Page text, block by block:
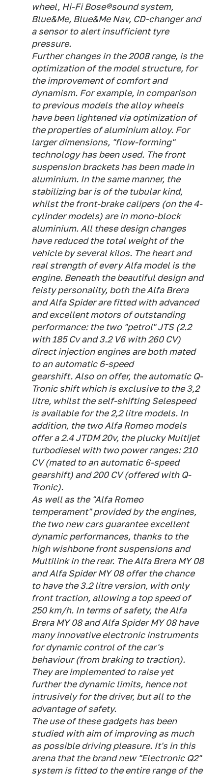
wheel, Hi-Fi Bose®sound system,
Blue&Me, Blue&Me Nav, CD-changer and
a sensor to alert insufficient tyre
pressure.
Further changes in the 2008 range, is the
optimization of the model structure, for
the improvement of comfort and
dynamism. For example, in comparison
to previous models the alloy wheels
have been lightened via optimization of
the properties of aluminium alloy. For
larger dimensions, "flow-forming"
technology has been used. The front
suspension brackets has been made in
aluminium. In the same manner, the
stabilizing bar is of the tubular kind,
whilst the front-brake calipers (on the 4-
cylinder models) are in mono-block
aluminium. All these design changes
have reduced the total weight of the
vehicle by several kilos. The heart and
real strength of every Alfa model is the
engine. Beneath the beautiful design and
feisty personality, both the Alfa Brera
and Alfa Spider are fitted with advanced
and excellent motors of outstanding
performance: the two "petrol" JTS (2.2
with 185 Cv and 3.2 V6 with 260 CV)
direct injection engines are both mated
to an automatic 6-speed
gearshift. Also on offer, the automatic Q-
Tronic shift which is exclusive to the 3,2
litre, whilst the self-shifting Selespeed
is available for the 2,2 litre models. In
addition, the two Alfa Romeo models
offer a 2.4 JTDM 20v, the plucky Multijet
turbodiesel with two power ranges: 210
CV (mated to an automatic 6-speed
gearshift) and 200 CV (offered with Q-
Tronic).
As well as the "Alfa Romeo
temperament" provided by the engines,
the two new cars guarantee excellent
dynamic performances, thanks to the
high wishbone front suspensions and
Multilink in the rear. The Alfa Brera MY 08
and Alfa Spider MY 08 offer the chance
to have the 3.2 litre version, with only
front traction, allowing a top speed of
250 km/h. In terms of safety, the Alfa
Brera MY 08 and Alfa Spider MY 08 have
many innovative electronic instruments
for dynamic control of the car's
behaviour (from braking to traction).
They are implemented to raise yet
further the dynamic limits, hence not
intrusively for the driver, but all to the
advantage of safety.
The use of these gadgets has been
studied with aim of improving as much
as possible driving pleasure. It's in this
arena that the brand new "Electronic Q2"
system is fitted to the entire range of the